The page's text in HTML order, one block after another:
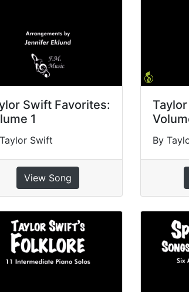
Swift Favorites:
1
Swift
View Song
By